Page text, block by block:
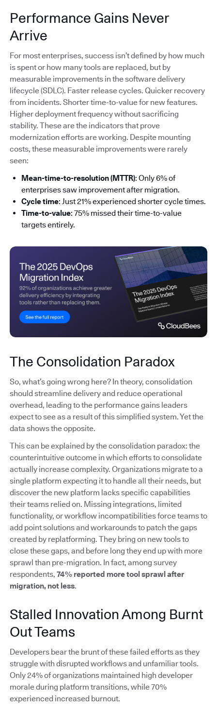
Performance Gains Never
Arrive
For most enterprises, success isn’t defined by how much
is spent or how many tools are replaced, but by
measurable improvements in the software delivery
lifecycle (SDLC). Faster release cycles. Quicker recovery
from incidents. Shorter time-to-value for new features.
Higher deployment frequency without sacrificing
stability. These are the indicators that prove
modernization efforts are working. Despite mounting
costs, these measurable improvements were rarely
seen:
Mean-time-to-resolution (MTTR): Only 6% of
enterprises saw improvement after migration.
Cycle time: Just 21% experienced shorter cycle times.
Time-to-value: 75% missed their time-to-value
targets entirely.
The Consolidation Paradox
So, what’s going wrong here? In theory, consolidation
should streamline delivery and reduce operational
overhead, leading to the performance gains leaders
expect to see as a result of this simplified system. Yet the
data shows the opposite.
This can be explained by the consolidation paradox: the
counterintuitive outcome in which efforts to consolidate
actually increase complexity. Organizations migrate to a
single platform expecting it to handle all their needs, but
discover the new platform lacks specific capabilities
their teams relied on. Missing integrations, limited
functionality, or workflow incompatibilities force teams to
add point solutions and workarounds to patch the gaps
created by replatforming. They bring on new tools to
close these gaps, and before long they end up with more
sprawl than pre-migration. In fact, among survey
respondents, 74% reported more tool sprawl after
migration, not less.
Stalled Innovation Among Burnt
Out Teams
Developers bear the brunt of these failed efforts as they
struggle with disrupted workflows and unfamiliar tools.
Only 24% of organizations maintained high developer
morale during platform transitions, while 70%
experienced increased burnout.